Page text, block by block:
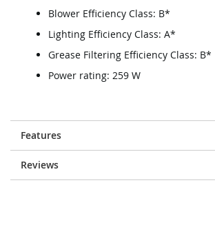
Blower Efficiency Class: B*
Lighting Efficiency Class: A*
Grease Filtering Efficiency Class: B*
Power rating: 259 W
Features
Reviews